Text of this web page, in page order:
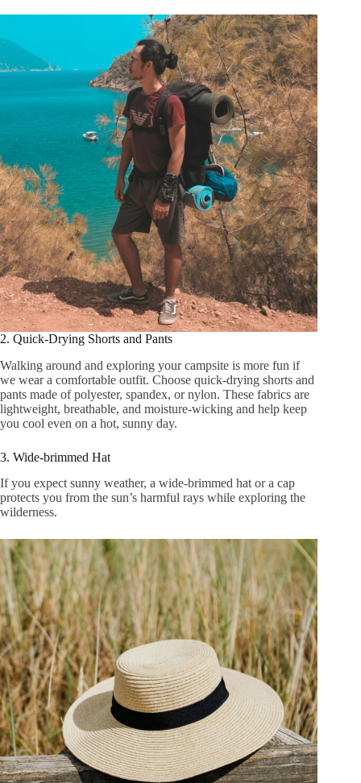
2. Quick-Drying Shorts and Pants
Walking around and exploring your campsite is more fun if
we wear a comfortable outfit. Choose quick-drying shorts and
pants made of polyester, spandex, or nylon. These fabrics are
lightweight, breathable, and moisture-wicking and help keep
you cool even on a hot, sunny day.
3. Wide-brimmed Hat
If you expect sunny weather, a wide-brimmed hat or a cap
protects you from the sun’s harmful rays while exploring the
wilderness.